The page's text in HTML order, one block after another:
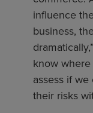
influence
business,
know
assess if
their risks